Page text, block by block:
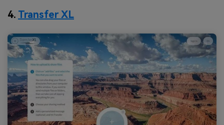
4. Transfer XL